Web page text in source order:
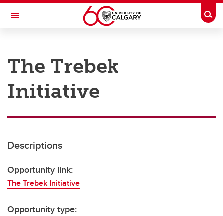
Skip to main content
Toggle Navigation
Research
Innovation
Postdocs
Transdisciplinary
Contact
The Trebek
Initiative
Descriptions
Opportunity link:
The Trebek Initiative
Opportunity type: